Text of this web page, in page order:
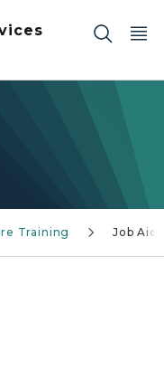
Training Job Aids